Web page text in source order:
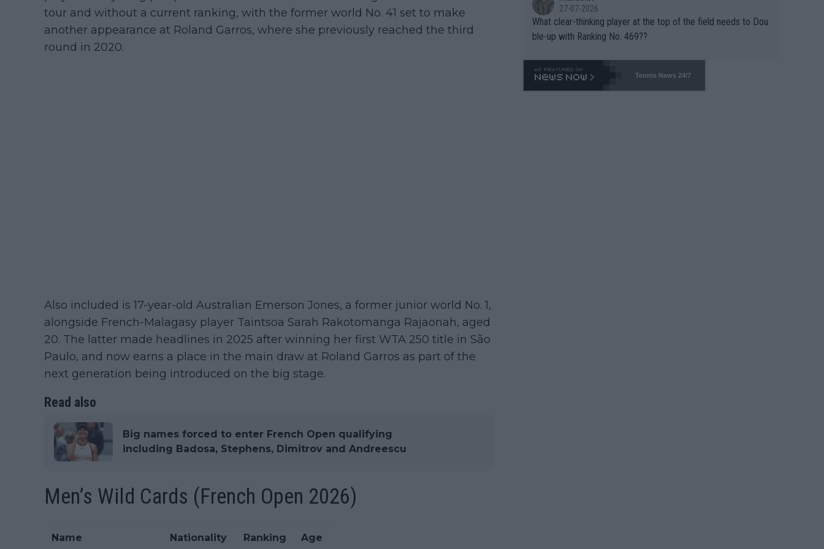
tour and without a current ranking, with the former world No. 41 set to make
another appearance at Roland Garros, where she previously reached the third
round in 2020.
Also included is 17-year-old Australian Emerson Jones, a former junior world No. 1,
alongside French-Malagasy player Taintsoa Sarah Rakotomanga Rajaonah, aged
20. The latter made headlines in 2025 after winning her first WTA 250 title in São
Paulo, and now earns a place in the main draw at Roland Garros as part of the
next generation being introduced on the big stage.
Read also
Big names forced to enter French Open qualifying
including Badosa, Stephens, Dimitrov and Andreescu
Men’s Wild Cards (French Open 2026)
Name Nationality Ranking Age
27-07-2026
What clear-thinking player at the top of the field needs to Dou
ble-up with Ranking No. 469??
Tennis News 24/7